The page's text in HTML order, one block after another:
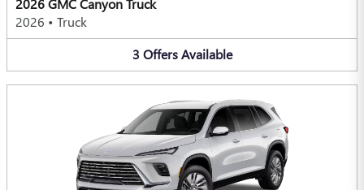
2026 GMC Canyon Truck
2026 • Truck
3 Offers Available